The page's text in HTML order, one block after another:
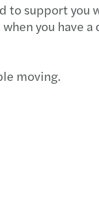
support
you have
moving.